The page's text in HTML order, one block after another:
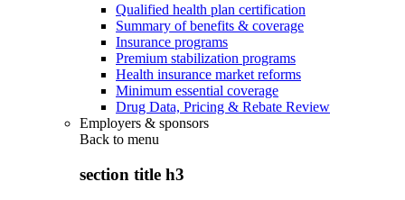
Qualified health plan certification
Summary of benefits & coverage
Insurance programs
Premium stabilization programs
Health insurance market reforms
Minimum essential coverage
Drug Data, Pricing & Rebate Review
Employers & sponsors
Back to menu
section title h3